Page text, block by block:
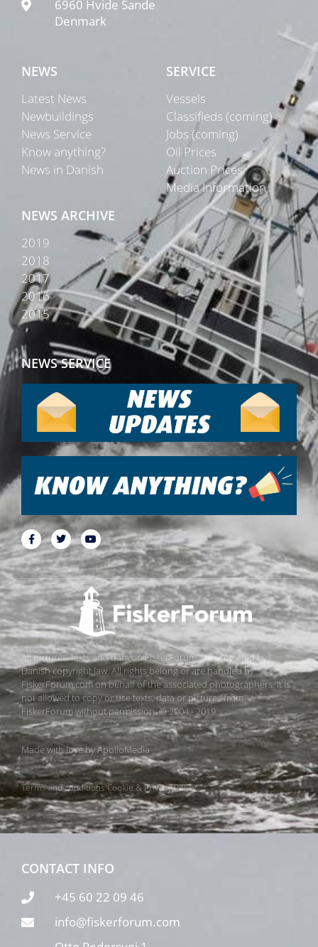
6960 Hvide Sande
Denmark
NEWS
Latest News
Newbuildings
News Service
Know anything?
News in Danish
SERVICE
Vessels
Classifieds (coming)
Jobs (coming)
Oil Prices
Auction Prices
Media Information
NEWS ARCHIVE
2019
2018
2017
2016
2015
NEWS SERVICE
All pictures, texts and data on FiskerForum are protected by
Danish copyright law. All rights belong or are handled by
FiskerForum.com on behalf of the associated photographers. It is
not allowed to copy or use texts, data or pictures from
FiskerForum without permission. © 2004 - 2019
Made with love byApolloMedia
Terms and conditionsCookie & Privacy Policy
CONTACT INFO
+45 60 22 09 46
info@fiskerforum.com